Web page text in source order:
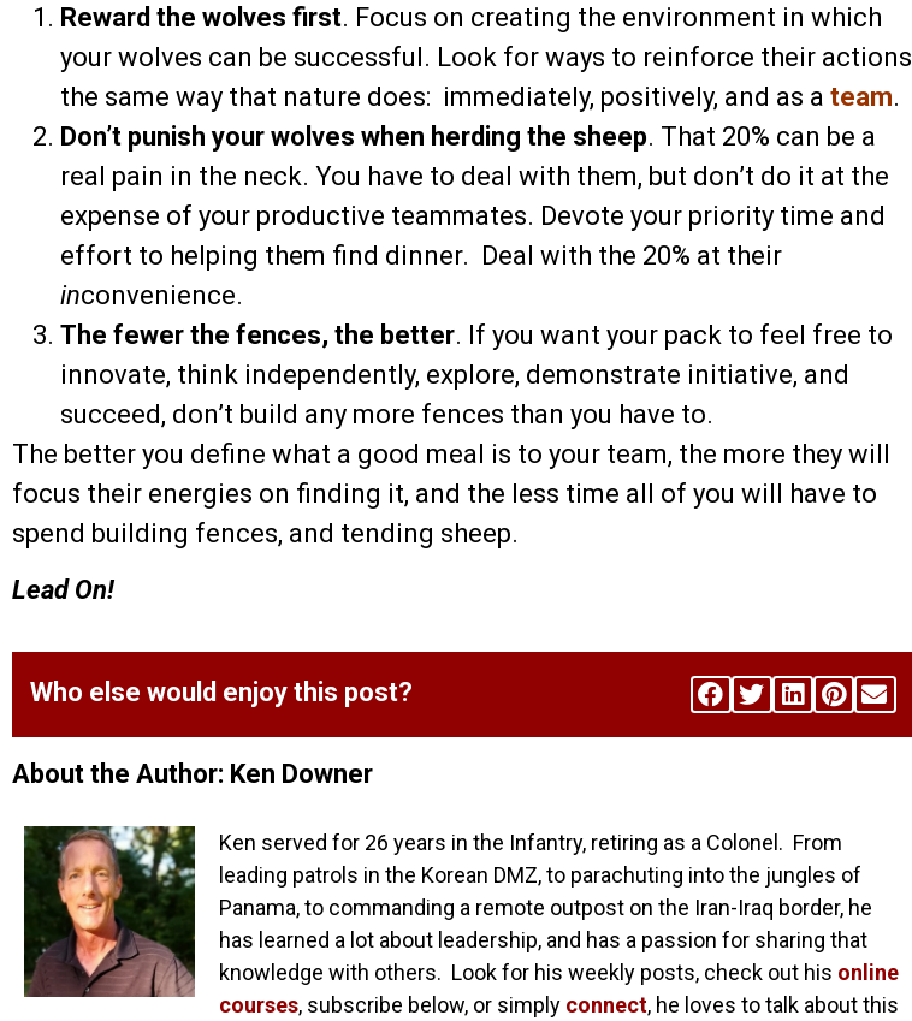
Reward the wolves first. Focus on creating the environment in which
your wolves can be successful. Look for ways to reinforce their actions
the same way that nature does: immediately, positively, and as a team.
Don’t punish your wolves when herding the sheep. That 20% can be a
real pain in the neck. You have to deal with them, but don’t do it at the
expense of your productive teammates. Devote your priority time and
effort to helping them find dinner. Deal with the 20% at their
inconvenience.
The fewer the fences, the better. If you want your pack to feel free to
innovate, think independently, explore, demonstrate initiative, and
succeed, don’t build any more fences than you have to.
The better you define what a good meal is to your team, the more they will
focus their energies on finding it, and the less time all of you will have to
spend building fences, and tending sheep.
Lead On!
Who else would enjoy this post?
About the Author: Ken Downer
Ken served for 26 years in the Infantry, retiring as a Colonel. From
leading patrols in the Korean DMZ, to parachuting into the jungles of
Panama, to commanding a remote outpost on the Iran-Iraq border, he
has learned a lot about leadership, and has a passion for sharing that
knowledge with others. Look for his weekly posts, check out his online
courses, subscribe below, or simply connect, he loves to talk about this